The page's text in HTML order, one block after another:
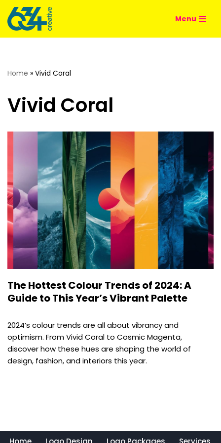
Skip
to
Menu
Home » Vivid Coral
Vivid Coral
The Hottest Colour Trends of 2024: A
Guide to This Year’s Vibrant Palette
2024’s colour trends are all about vibrancy and
optimism. From Vivid Coral to Cosmic Magenta,
discover how these hues are shaping the world of
design, fashion, and interiors this year.